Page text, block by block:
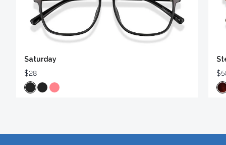
Saturday
$28